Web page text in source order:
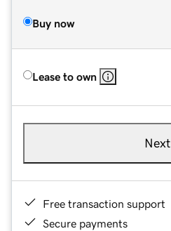
Buy now
Lease to own
Next
Free transaction support
Secure payments